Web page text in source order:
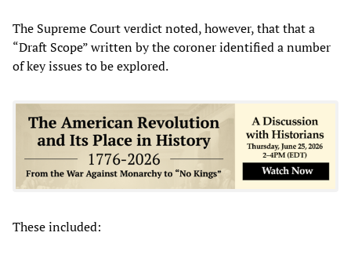
The Supreme Court verdict noted, however, that that a
“Draft Scope” written by the coroner identified a number
of key issues to be explored.
These included: